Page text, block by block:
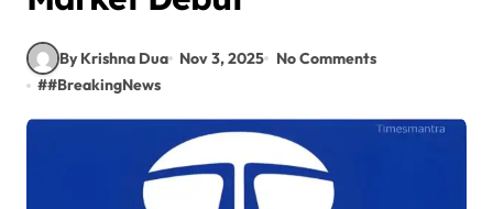
By Krishna Dua Nov 3, 2025
No Comments
##BreakingNews